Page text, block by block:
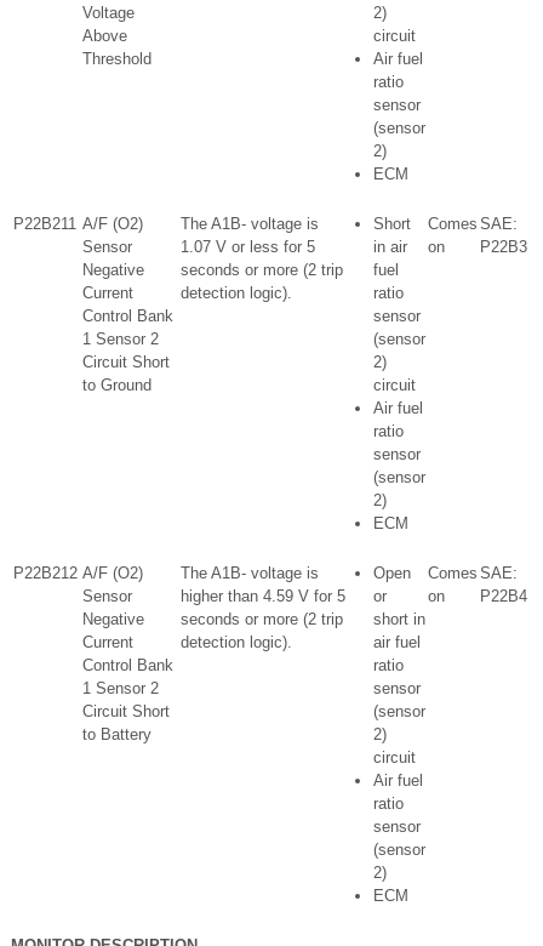
Voltage
Above
Threshold
2)
circuit
Air fuel
ratio
sensor
(sensor
2)
ECM
P22B211 A/F (O2)
Sensor
Negative
Current
Control Bank
1 Sensor 2
Circuit Short
to Ground
The A1B- voltage is
1.07 V or less for 5
seconds or more (2 trip
detection logic).
Short
in air
fuel
ratio
sensor
(sensor
2)
circuit
Air fuel
ratio
sensor
(sensor
2)
ECM
Comes
on
SAE:
P22B3
P22B212 A/F (O2)
Sensor
Negative
Current
Control Bank
1 Sensor 2
Circuit Short
to Battery
The A1B- voltage is
higher than 4.59 V for 5
seconds or more (2 trip
detection logic).
Open
or
short in
air fuel
ratio
sensor
(sensor
2)
circuit
Air fuel
ratio
sensor
(sensor
2)
ECM
Comes
on
SAE:
P22B4